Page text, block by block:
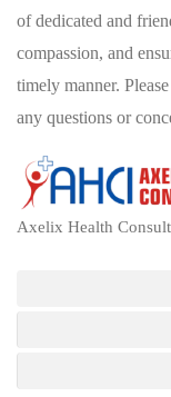
of dedicated and
compassion, and
timely manner.
any questions or
Axelix Health